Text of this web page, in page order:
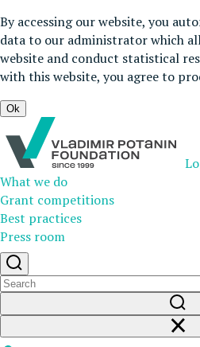
By accessing our website, you
data to our administrator which
website and conduct statistical
with this website, you agree to
Ok
What we do
Grant competitions
Best practices
Press room